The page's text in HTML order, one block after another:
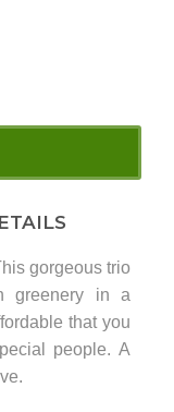
gorgeous trio
greenery in a
that you
people. A